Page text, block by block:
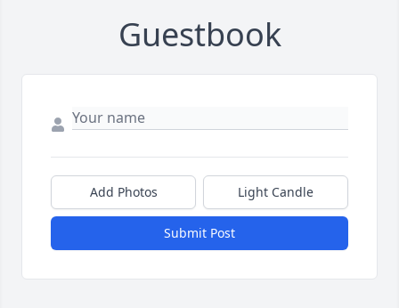
Guestbook
Add Photos Light Candle
Submit Post